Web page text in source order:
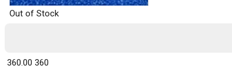
Out of Stock
₹ 360.00 360